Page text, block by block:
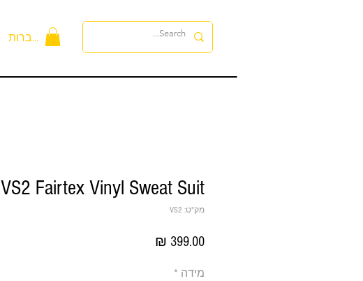
להתחברות
VS2 Fairtex Vinyl Sweat Suit
מק"ט: VS2
מידה *